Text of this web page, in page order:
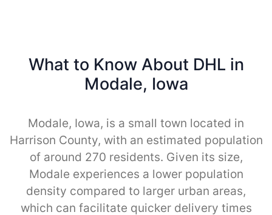
What to Know About DHL in
Modale, Iowa
Modale, Iowa, is a small town located in
Harrison County, with an estimated population
of around 270 residents. Given its size,
Modale experiences a lower population
density compared to larger urban areas,
which can facilitate quicker delivery times